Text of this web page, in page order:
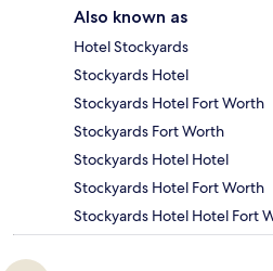
Also known as
Hotel Stockyards
Stockyards Hotel
Stockyards Hotel Fort Worth
Stockyards Fort Worth
Stockyards Hotel Hotel
Stockyards Hotel Fort Worth
Stockyards Hotel Hotel Fort